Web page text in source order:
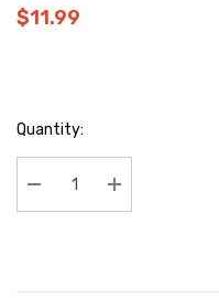
$11.99
Current
Stock:
Quantity:
Decrease Quantity:
Increase